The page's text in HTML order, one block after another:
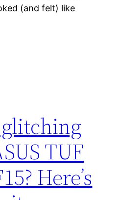
(and felt) like
TUF
Here’s